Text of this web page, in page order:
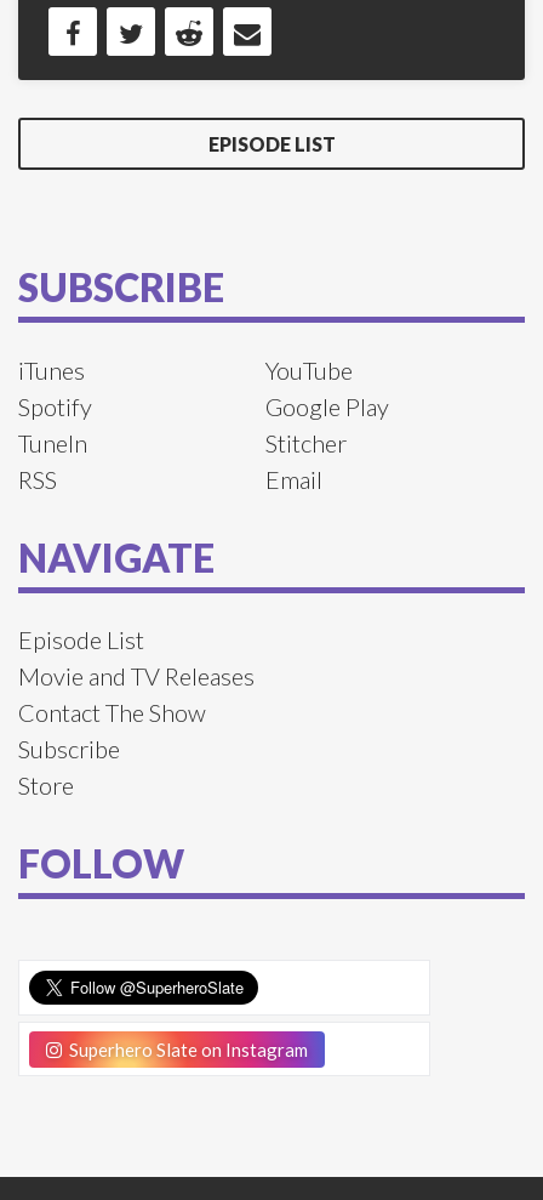
EPISODE LIST
SUBSCRIBE
iTunes
YouTube
Spotify
Google Play
TuneIn
Stitcher
RSS
Email
NAVIGATE
Episode List
Movie and TV Releases
Contact The Show
Subscribe
Store
FOLLOW
Superhero Slate on Instagram